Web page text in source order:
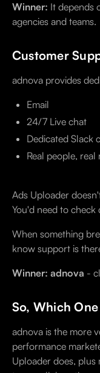
Winner: It depends
agencies and teams.
Customer
adnova provides
Email
24/7 Live chat
Dedicated Slack
Real people, real
Ads Uploader
You'd need to
When something
know support is
Winner: adnova -
So, Which
adnova is the more
performance
Uploader does,